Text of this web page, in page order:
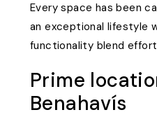
Every space has been
an exceptional lifestyle
functionality blend
Prime
Benahavís